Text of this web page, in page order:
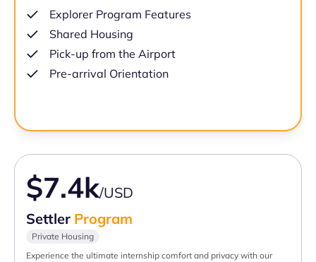
Explorer Program Features
Shared Housing
Pick-up from the Airport
Pre-arrival Orientation
$7.4k/USD
Settler Program
Private Housing
Experience the ultimate internship comfort and privacy with our